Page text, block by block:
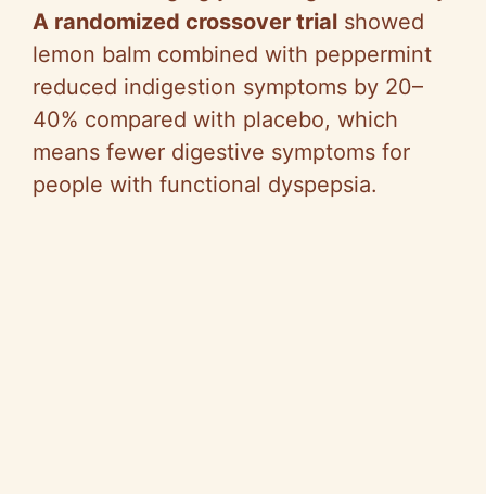
A randomized crossover trial showed
lemon balm combined with peppermint
reduced indigestion symptoms by 20–
40% compared with placebo, which
means fewer digestive symptoms for
people with functional dyspepsia.